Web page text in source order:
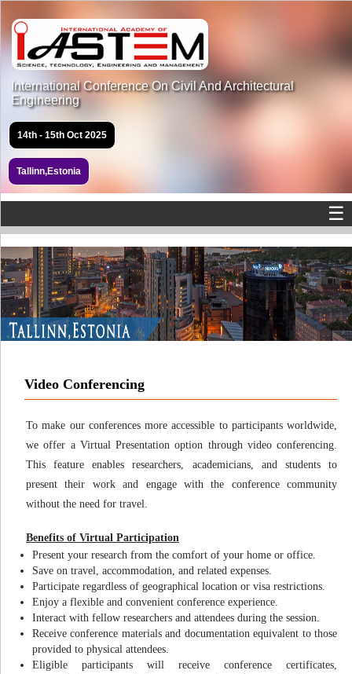
International Conference On Civil And Architectural
Engineering
14th - 15th Oct 2025
Tallinn,Estonia
☰
Video Conferencing
To make our conferences more accessible to participants worldwide,
we offer a Virtual Presentation option through video conferencing.
This feature enables researchers, academicians, and students to
present their work and engage with the conference community
without the need for travel.
Benefits of Virtual Participation
Present your research from the comfort of your home or office.
Save on travel, accommodation, and related expenses.
Participate regardless of geographical location or visa restrictions.
Enjoy a flexible and convenient conference experience.
Interact with fellow researchers and attendees during the session.
Receive conference materials and documentation equivalent to those
provided to physical attendees.
Eligible participants will receive conference certificates,